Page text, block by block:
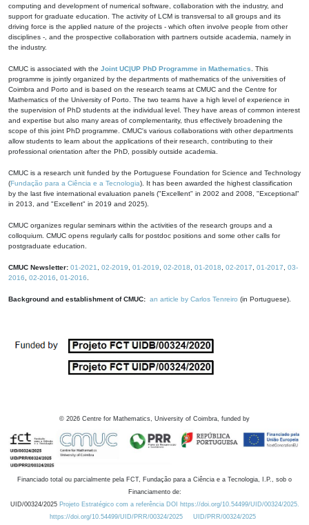
computing and development of numerical software, collaboration with the industry, and
support for graduate education. The activity of LCM is transversal to all groups and its
driving force is the applied nature of the projects - which often involve people from other
disciplines -, and the prospective collaboration with partners outside academia, namely in
the industry.
CMUC is associated with the Joint UC|UP PhD Programme in Mathematics . This
programme is jointly organized by the departments of mathematics of the universities of
Coimbra and Porto and is based on the research teams at CMUC and the Centre for
Mathematics of the University of Porto. The two teams have a high level of experience in
the supervision of PhD students at the individual level. They have areas of common interest
and expertise but also many areas of complementarity, thus effectively broadening the
scope of this joint PhD programme. CMUC's various collaborations with other departments
allow students to learn about the applications of their research, contributing to their
professional orientation after the PhD, possibly outside academia.
CMUC is a research unit funded by the Portuguese Foundation for Science and Technology
(Fundação para a Ciência e a Tecnologia). It has been awarded the highest classification
by the last five international evaluation panels ("Excellent" in 2002 and 2008, "Exceptional"
in 2013, and "Excellent" in 2019 and 2025).
CMUC organizes regular seminars within the activities of the research groups and a
colloquium. CMUC opens regularly calls for postdoc positions and some other calls for
postgraduate education.
CMUC Newsletter: 01-2021 02-2019 01-2019 02-2018 01-2018 02-2017 01-2017
03-
2016
02-2016 01-2016
Background and establishment of CMUC: an article by Carlos Tenreiro (in Portuguese).
© 2026 Centre for Mathematics, University of Coimbra, funded by
Financiado total ou parcialmente pela FCT, Fundação para a Ciência e a Tecnologia, I.P., sob o
Financiamento de:
UID/00324/2025 Projeto Estratégico com a referência DOI https://doi.org/10.54499/UID/00324/2025.
https://doi.org/10.54499/UID/PRR/00324/2025
UID/PRR/00324/2025